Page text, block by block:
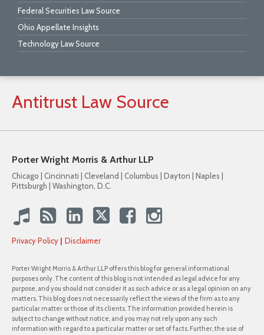
Federal Securities Law Source
Ohio Appellate Insights
Technology Law Source
Antitrust Law Source
Porter Wright Morris & Arthur LLP
Chicago | Cincinnati | Cleveland | Columbus | Dayton | Naples |
Pittsburgh | Washington, D.C.
Privacy Policy Disclaimer
Porter Wright Morris & Arthur LLP offers this blog for general informational
purposes only. The content of this blog is not intended as legal advice for any
purpose, and you should not consider it as such advice or as a legal opinion on any
matters. This blog does not necessarily reflect the views of the firm as to any
particular matter or those of its clients. The information provided herein is
subject to change without notice, and you may not rely upon any such
information with regard to a particular matter or set of facts. Further, the use of